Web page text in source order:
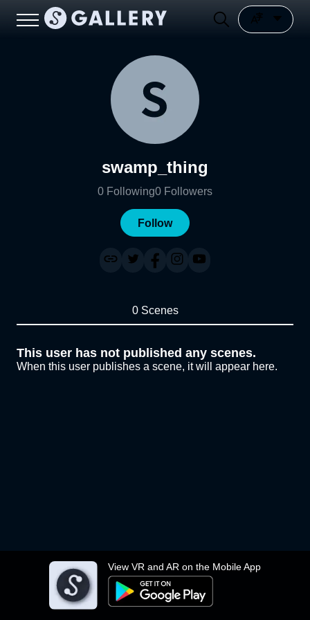
View VR and AR on the Mobile App
swamp_thing
0 Following0 Followers
Follow
0 Scenes
This user has not published any scenes.
When this user publishes a scene, it will appear here.